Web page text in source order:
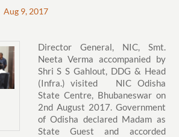
Aug 9, 2017
Director General, NIC, Smt.
Neeta Verma accompanied by
Shri S S Gahlout, DDG & Head
(Infra.) visited NIC Odisha
State Centre, Bhubaneswar on
2nd August 2017. Government
of Odisha declared Madam as
State Guest and accorded